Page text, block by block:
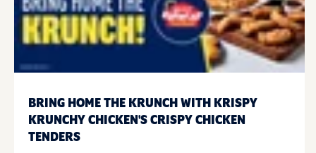
BRING HOME THE KRUNCH WITH KRISPY
KRUNCHY CHICKEN'S CRISPY CHICKEN
TENDERS